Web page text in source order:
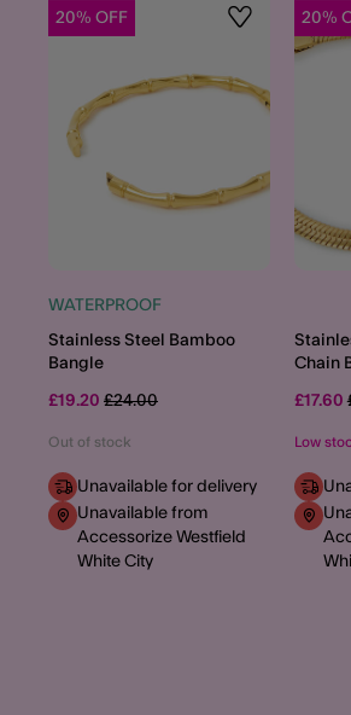
20% OFF Wishlist
WATERPROOF
Stainless Steel Bamboo
Bangle
£19.20 Price reduced from
£24.00to
Out of stock
Unavailable for delivery
Unavailable from
Accessorize Westfield
White City
20%
Chain
£17.60
Low